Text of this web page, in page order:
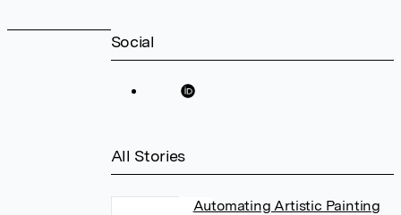
Social
All Stories
Automating Artistic Painting